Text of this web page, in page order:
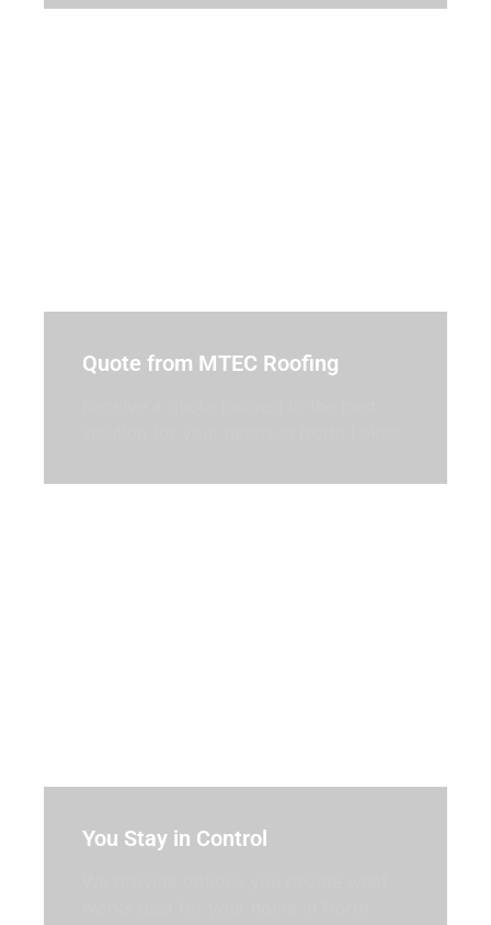
Quote from MTEC Roofing
You Stay in Control